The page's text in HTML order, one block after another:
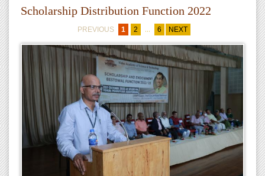
Scholarship Distribution Function 2022
PREVIOUS 1 2 ... 6 NEXT